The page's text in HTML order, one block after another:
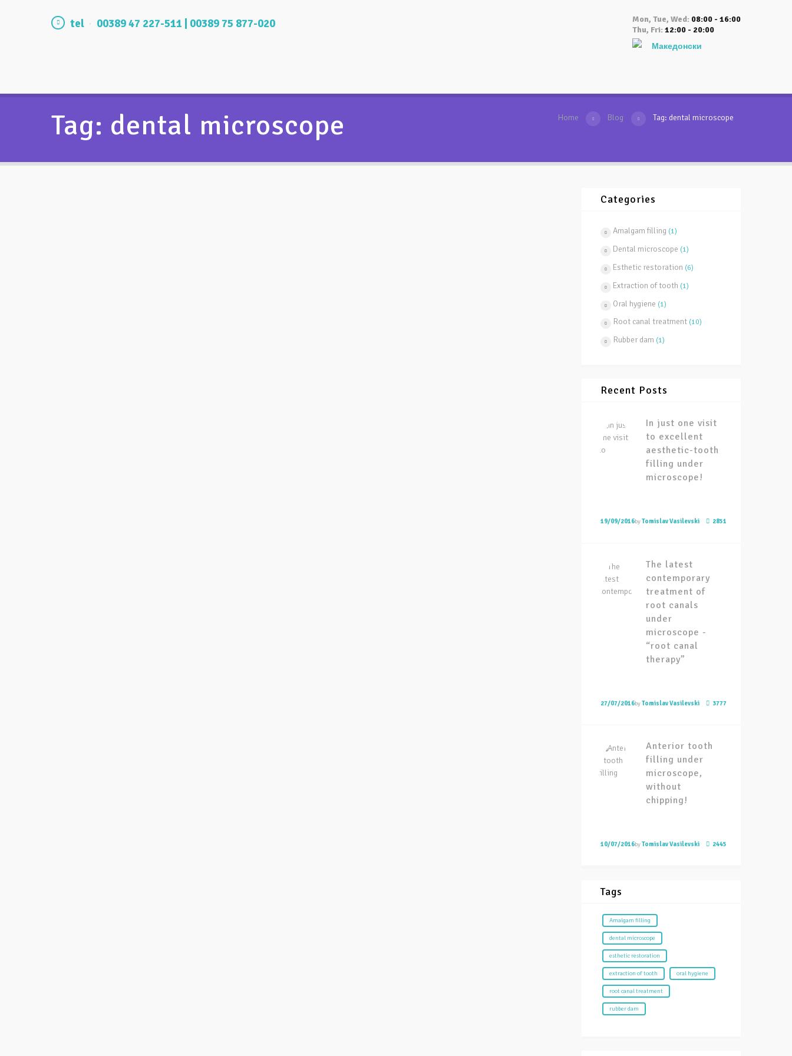
Mon, Tue, Wed: 08:00 - 16:00
Thu, Fri: 12:00 - 20:00
Македонски
tel 00389 47 227-511 | 00389 75 877-020
Home Blog Tag: dental microscope
Tag: dental microscope
Categories
Amalgam filling (1)
Dental microscope (1)
Esthetic restoration (6)
Extraction of tooth (1)
Oral hygiene (1)
Root canal treatment (10)
Rubber dam (1)
Recent Posts
In just one visit
to excellent
aesthetic-tooth
filling under
microscope!
19/09/2016byTomislav Vasilevski 2851
The latest
contemporary
treatment of
root canals
under
microscope -
“root canal
therapy”
27/07/2016byTomislav Vasilevski 3777
Anterior tooth
filling under
microscope,
without
chipping!
10/07/2016byTomislav Vasilevski 2445
Tags
Amalgam filling
dental microscope
esthetic restoration
extraction of tooth oral hygiene
root canal treatment
rubber dam